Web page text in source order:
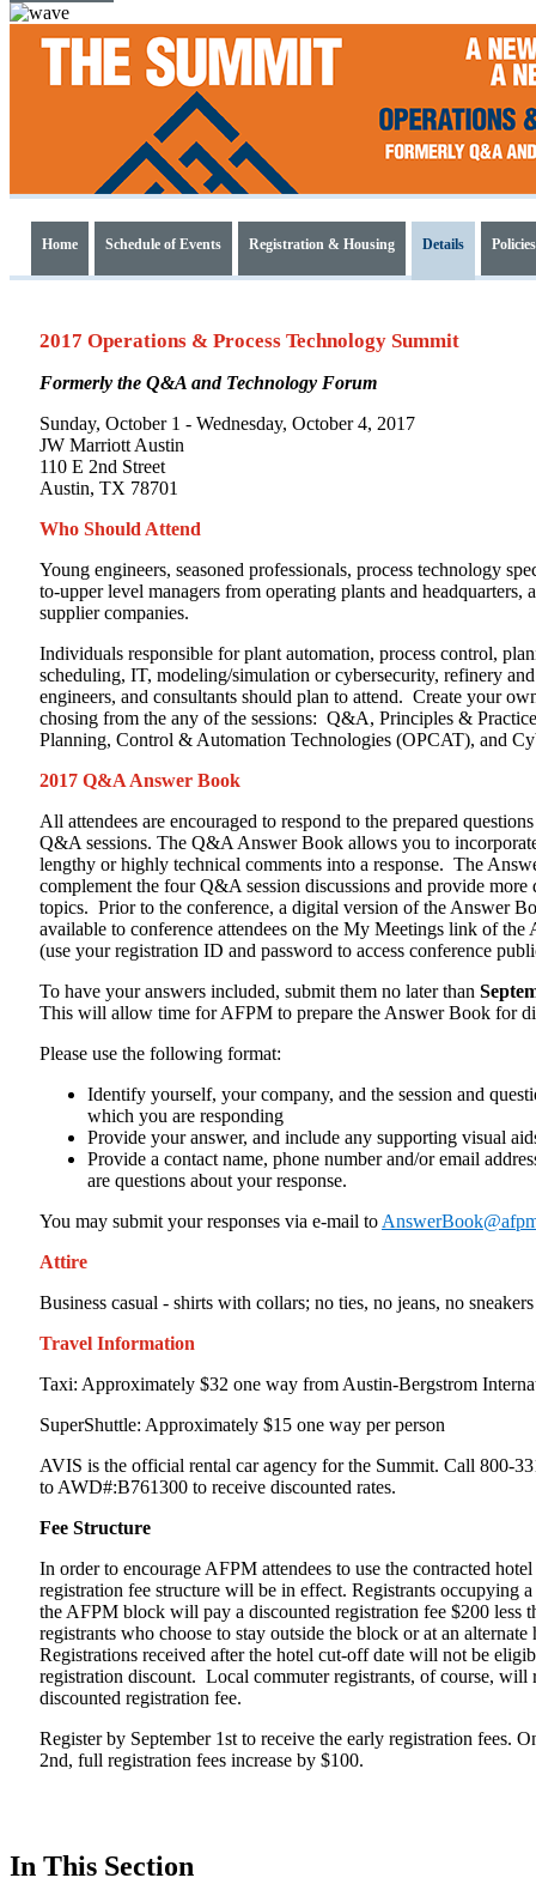
Operations
Process
Summit
Home Schedule of Events Registration & Housing Details Policies
2017 Operations & Process Technology Summit
Formerly the Q&A and Technology Forum
Sunday, October 1 - Wednesday, October 4, 2017
JW Marriott Austin
110 E 2nd Street
Austin, TX 78701
Who Should Attend
Young engineers, seasoned professionals, process technology
to-upper level managers from operating plants and headquarters,
supplier companies.
Individuals responsible for plant automation, process control,
scheduling, IT, modeling/simulation or cybersecurity, refinery
engineers, and consultants should plan to attend. Create your
chosing from the any of the sessions: Q&A, Principles &
Planning, Control & Automation Technologies (OPCAT), and
2017 Q&A Answer Book
All attendees are encouraged to respond to the prepared
Q&A sessions. The Q&A Answer Book allows you to
lengthy or highly technical comments into a response. The
complement the four Q&A session discussions and provide more
topics. Prior to the conference, a digital version of the Answer
available to conference attendees on the My Meetings link of the
(use your registration ID and password to access conference
To have your answers included, submit them no later than
This will allow time for AFPM to prepare the Answer Book for
Please use the following format:
Identify yourself, your company, and the session and
which you are responding
Provide your answer, and include any supporting visual
Provide a contact name, phone number and/or email
are questions about your response.
You may submit your responses via e-mail to
Attire
Business casual - shirts with collars; no ties, no jeans, no
Travel Information
Taxi: Approximately $32 one way from Austin-Bergstrom
SuperShuttle: Approximately $15 one way per person
AVIS is the official rental car agency for the Summit. Call 800-
to AWD#:B761300 to receive discounted rates.
Fee Structure
In order to encourage AFPM attendees to use the contracted
registration fee structure will be in effect. Registrants occupying
the AFPM block will pay a discounted registration fee $200 less
registrants who choose to stay outside the block or at an alternate
Registrations received after the hotel cut-off date will not be
registration discount. Local commuter registrants, of course, will
discounted registration fee.
Register by September 1st to receive the early registration fees.
2nd, full registration fees increase by $100.
In This Section